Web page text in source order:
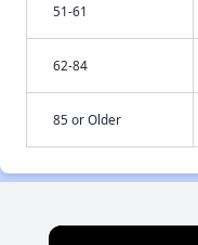
51-61
62-84
85 or Older